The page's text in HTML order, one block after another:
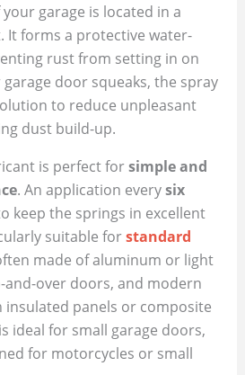
garage is located in a
It forms a protective water-
rust from setting in on
door squeaks, the spray
to reduce unpleasant
dust build-up.
is perfect forsimple and
. An application everysix
keep the springs in excellent
suitable forstandard
made of aluminum or light
and-over doors, and modern
panels or composite
ideal for small garage doors,
for motorcycles or small